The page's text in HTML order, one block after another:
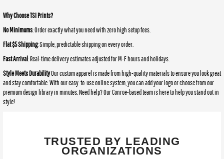
Why Choose TSI Prints?
No Minimums: Order exactly what you need with zero high setup fees.
Flat $5 Shipping: Simple, predictable shipping on every order.
Fast Arrival: Real-time delivery estimates adjusted for M-F hours and holidays.
Style Meets DurabilityOur custom apparel is made from high-quality materials to ensure you look great
and stay comfortable. With our easy-to-use online system, you can add your logo or choose from our
premium design library in minutes. Need help? Our Conroe-based team is here to help you stand out in
style!
TRUSTED BY LEADING
ORGANIZATIONS